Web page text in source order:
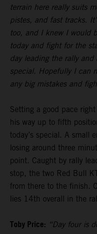
terrain here really suits
pistes, and fast tracks.
too, and I knew I would
today and fight for the
day leading the rally
special. Hopefully I can
any big mistakes and
Setting a good pace
his way up to fifth
today’s special. A small
losing around three
point. Caught by rally
stop, the two Red Bull
from there to the finish.
lies 14th overall in the
Toby Price: “Day four is